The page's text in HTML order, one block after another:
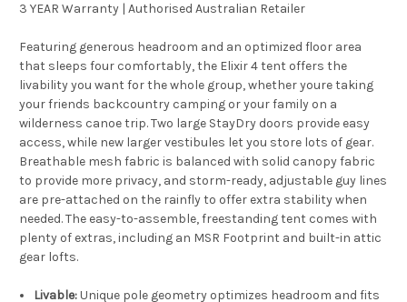
3 YEAR Warranty | Authorised Australian Retailer
Featuring generous headroom and an optimized floor area
that sleeps four comfortably, the Elixir 4 tent offers the
livability you want for the whole group, whether youre taking
your friends backcountry camping or your family on a
wilderness canoe trip. Two large StayDry doors provide easy
access, while new larger vestibules let you store lots of gear.
Breathable mesh fabric is balanced with solid canopy fabric
to provide more privacy, and storm-ready, adjustable guy lines
are pre-attached on the rainfly to offer extra stability when
needed. The easy-to-assemble, freestanding tent comes with
plenty of extras, including an MSR Footprint and built-in attic
gear lofts.
Livable:Unique pole geometry optimizes headroom and fits